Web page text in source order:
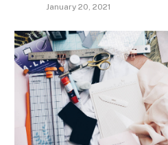
January 20, 2021